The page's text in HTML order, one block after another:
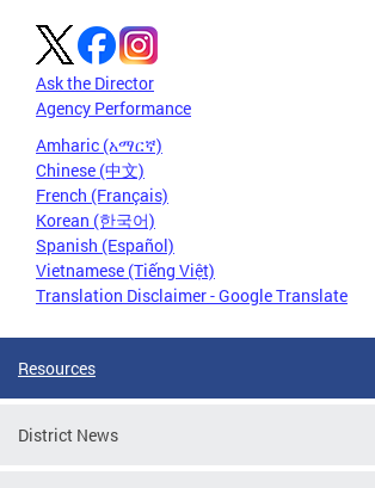
Ask the Director
Agency Performance
Amharic (አማርኛ)
Chinese (中文)
French (Français)
Korean (한국어)
Spanish (Español)
Vietnamese (Tiếng Việt)
Translation Disclaimer - Google Translate
Resources
District News